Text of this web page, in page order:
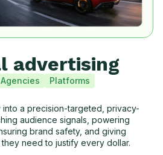
advertising
Agencies Platforms
into a precision-targeted, privacy-
audience signals, powering
brand safety, and giving
need to justify every dollar.